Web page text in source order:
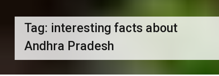
Tag: interesting facts about
Andhra Pradesh